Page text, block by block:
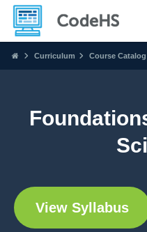
Curriculum Course Catalog
View Syllabus